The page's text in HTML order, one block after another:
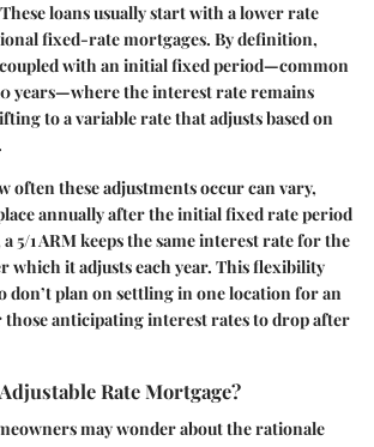
loans usually start with a lower rate
fixed-rate mortgages. By definition,
with an initial fixed period—common
years—where the interest rate remains
to a variable rate that adjusts based on
often these adjustments occur can vary,
annually after the initial fixed rate period
5/1 ARM keeps the same interest rate for the
which it adjusts each year. This flexibility
don’t plan on settling in one location for an
those anticipating interest rates to drop after
Rate Mortgage?
may wonder about the rationale